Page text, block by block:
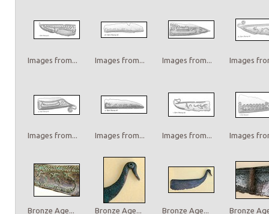
Images from... Images from... Images from... Images
Images from... Images from... Images from... Images
Bronze Age... Bronze Age... Bronze Age... Bronze